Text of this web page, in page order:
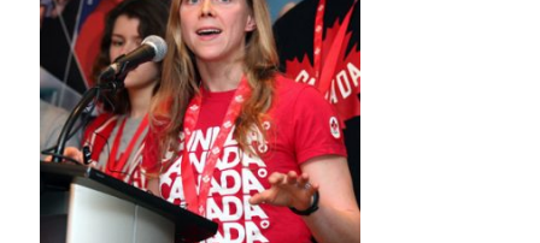
Alumni
Intranet
Health & Safety
FacebookTwitter/XInstagramLinkedInYoutube